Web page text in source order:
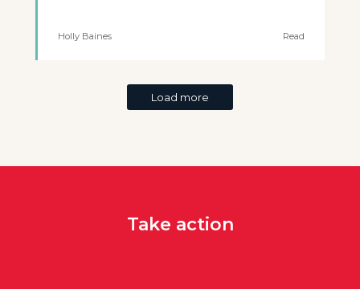
Holly Baines Read
Load more
Take action